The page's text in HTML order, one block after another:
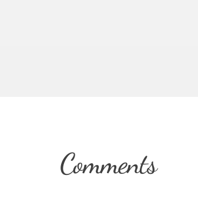
Comments